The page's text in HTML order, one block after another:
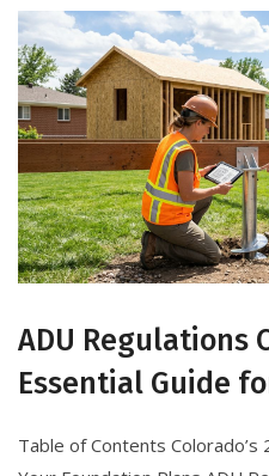
ADU Regulations
Essential Guide
Table of Contents Colorado’s